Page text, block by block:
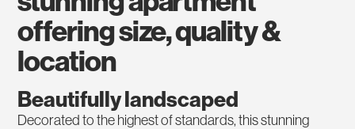
offering size, quality &
location
Beautifully landscaped
Decorated to the highest of standards, this stunning